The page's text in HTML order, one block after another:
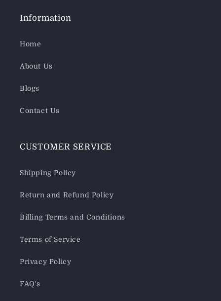
Information
Home
About Us
Blogs
Contact Us
CUSTOMER SERVICE
Shipping Policy
Return and Refund Policy
Billing Terms and Conditions
Terms of Service
Privacy Policy
FAQ's